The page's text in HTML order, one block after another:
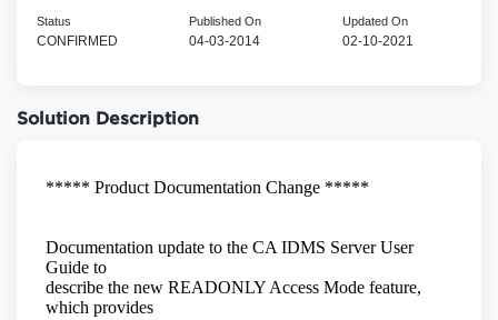
Status
CONFIRMED
Published On
04-03-2014
Updated On
02-10-2021
Solution Description